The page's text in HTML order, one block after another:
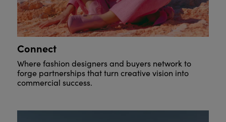
Connect
Where fashion designers and buyers network to
forge partnerships that turn creative vision into
commercial success.